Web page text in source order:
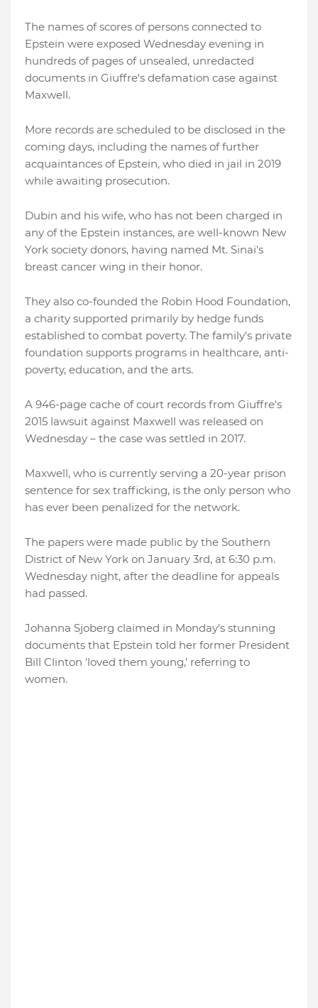
The names of scores of persons connected to
Epstein were exposed Wednesday evening in
hundreds of pages of unsealed, unredacted
documents in Giuffre's defamation case against
Maxwell.
More records are scheduled to be disclosed in the
coming days, including the names of further
acquaintances of Epstein, who died in jail in 2019
while awaiting prosecution.
Dubin and his wife, who has not been charged in
any of the Epstein instances, are well-known New
York society donors, having named Mt. Sinai's
breast cancer wing in their honor.
They also co-founded the Robin Hood Foundation,
a charity supported primarily by hedge funds
established to combat poverty. The family's private
foundation supports programs in healthcare, anti-
poverty, education, and the arts.
A 946-page cache of court records from Giuffre's
2015 lawsuit against Maxwell was released on
Wednesday – the case was settled in 2017.
Maxwell, who is currently serving a 20-year prison
sentence for sex trafficking, is the only person who
has ever been penalized for the network.
The papers were made public by the Southern
District of New York on January 3rd, at 6:30 p.m.
Wednesday night, after the deadline for appeals
had passed.
Johanna Sjoberg claimed in Monday's stunning
documents that Epstein told her former President
Bill Clinton 'loved them young,' referring to
women.